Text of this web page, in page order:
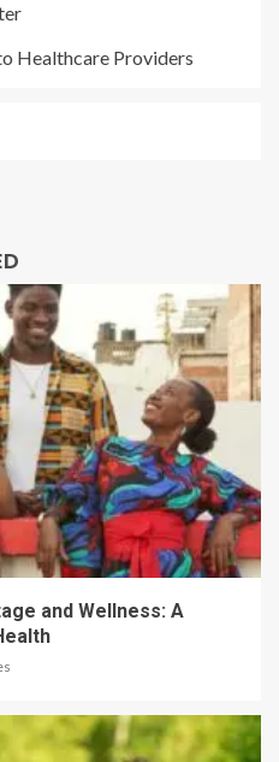
Healthcare Providers
and Wellness: A